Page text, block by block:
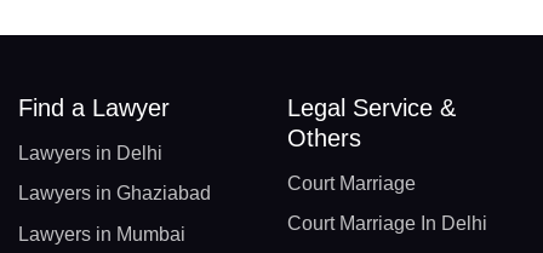
Find a Lawyer
Lawyers in Delhi
Lawyers in Ghaziabad
Lawyers in Mumbai
Legal Service &
Others
Court Marriage
Court Marriage In Delhi